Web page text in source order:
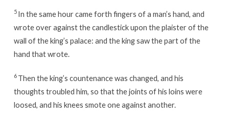
5 In the same hour came forth fingers of a man’s hand, and
wrote over against the candlestick upon the plaister of the
wall of the king’s palace: and the king saw the part of the
hand that wrote.
6 Then the king’s countenance was changed, and his
thoughts troubled him, so that the joints of his loins were
loosed, and his knees smote one against another.